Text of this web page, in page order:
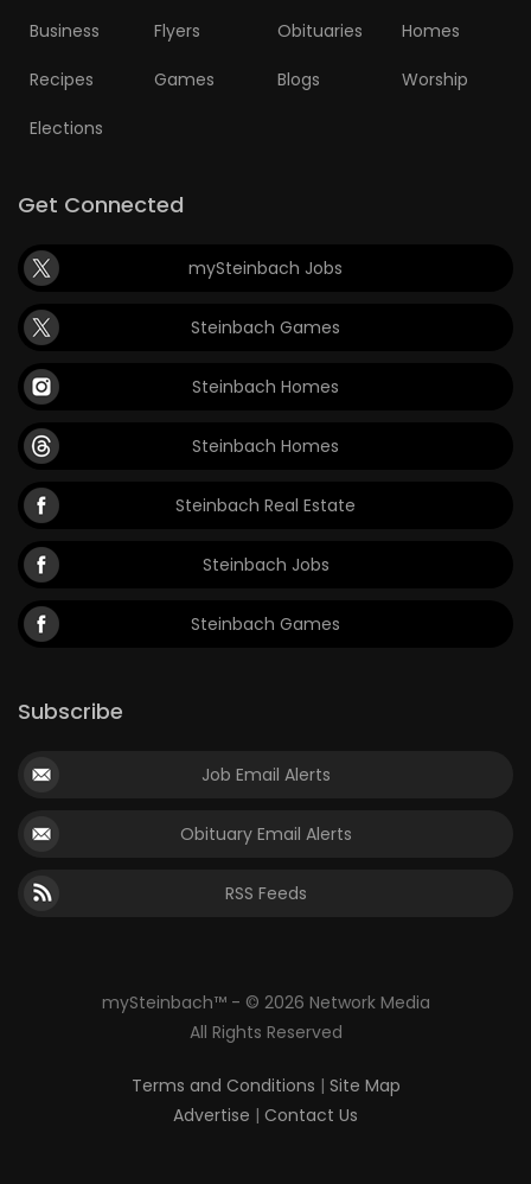
Business Flyers Obituaries Homes
Recipes Games Blogs Worship
Elections
Get Connected
mySteinbach Jobs
Steinbach Games
Steinbach Homes
Steinbach Homes
Steinbach Real Estate
Steinbach Jobs
Steinbach Games
Subscribe
Job Email Alerts
Obituary Email Alerts
RSS Feeds
mySteinbach™ - © 2026 Network Media
All Rights Reserved
Terms and Conditions | Site Map
Advertise | Contact Us